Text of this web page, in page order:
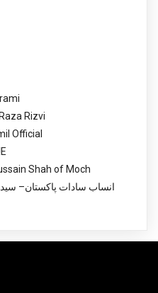
Rizvi
Official
Shah of Moch
انساب سادات پاکستان–